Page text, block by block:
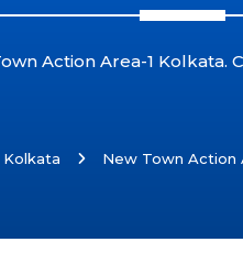
Action Area-1
Kolkata New Town Action